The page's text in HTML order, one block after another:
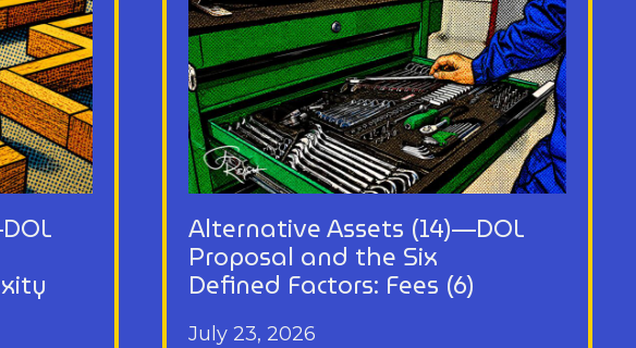
Alternative Assets (14)—DOL
Proposal and the Six
Defined Factors: Fees (6)
July 23, 2026